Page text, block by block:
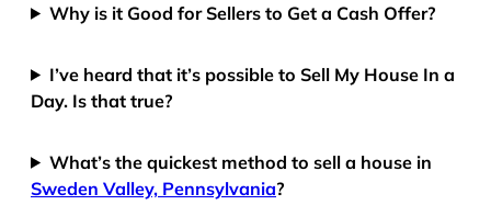
Why is it Good for Sellers to Get a Cash Offer?
I’ve heard that it’s possible to Sell My House In a
Day. Is that true?
What’s the quickest method to sell a house in
Sweden Valley, Pennsylvania?